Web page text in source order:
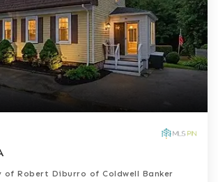
Robert Diburro of Coldwell Banker